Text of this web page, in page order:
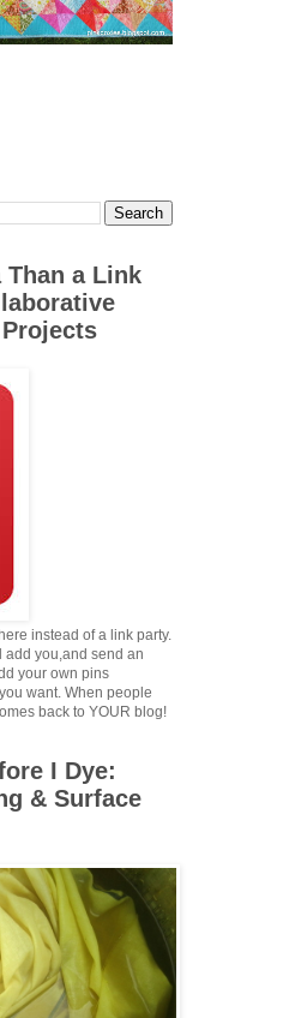
Than a Link
instead of a link party.
add you,and send an
your own pins
want. When people
back to YOUR blog!
I Dye:
& Surface